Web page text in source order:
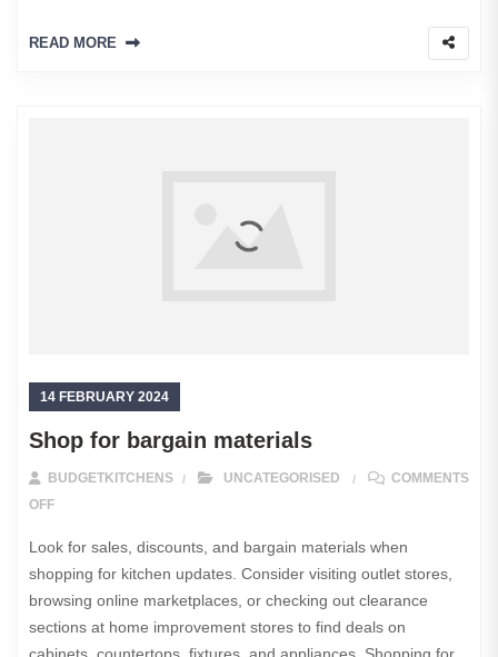
READ MORE
14 FEBRUARY 2024
Shop for bargain materials
BUDGETKITCHENS UNCATEGORISED
COMMENTS
OFFON SHOP FOR BARGAIN MATERIALS
Look for sales, discounts, and bargain materials when
shopping for kitchen updates. Consider visiting outlet stores,
browsing online marketplaces, or checking out clearance
sections at home improvement stores to find deals on